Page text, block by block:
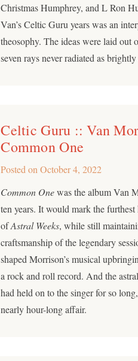
Christmas Humphrey, and L Ron
Van’s Celtic Guru years was an
theosophy. The ideas were laid out
seven rays never radiated as
Celtic Guru :: Van
Common One
Posted onOctober 4, 2022
Common Onewas the album Van
ten years. It would mark the
ofAstral Weeks, while still
craftsmanship of the legendary
shaped Morrison’s musical
a rock and roll record. And the
had held on to the singer for so
nearly hour-long affair.